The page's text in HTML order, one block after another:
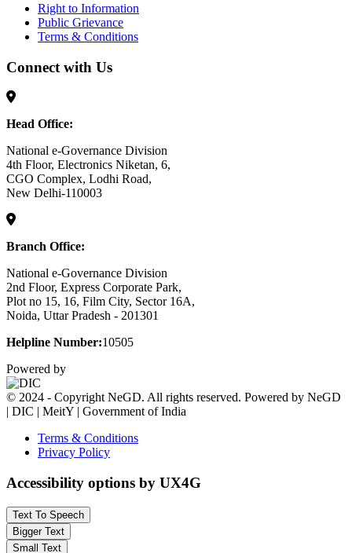
Right to Information
Public Grievance
Terms & Conditions
Connect with Us
Head Office:
National e-Governance Division
4th Floor, Electronics Niketan, 6,
CGO Complex, Lodhi Road,
New Delhi-110003
Branch Office:
National e-Governance Division
2nd Floor, Express Corporate Park,
Plot no 15, 16, Film City, Sector 16A,
Noida, Uttar Pradesh - 201301
Helpline Number:10505
Powered by
© 2024 - Copyright NeGD. All rights reserved. Powered by NeGD
| DIC | MeitY | Government of India
Terms & Conditions
Privacy Policy
Accessibility options by UX4G
Text To Speech
Bigger Text
Small Text